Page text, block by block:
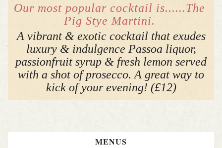
Our most popular cocktail is......The
Pig Stye Martini.
A vibrant & exotic cocktail that exudes
luxury & indulgence Passoa liquor,
passionfruit syrup & fresh lemon served
with a shot of prosecco. A great way to
kick of your evening! (£12)
MENUS